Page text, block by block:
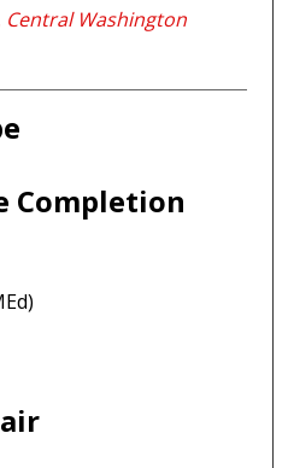
Central Washington
Completion